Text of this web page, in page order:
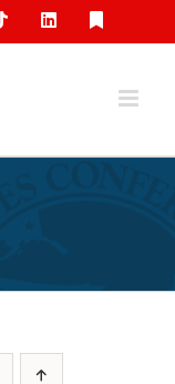
TiktokLinkedIn